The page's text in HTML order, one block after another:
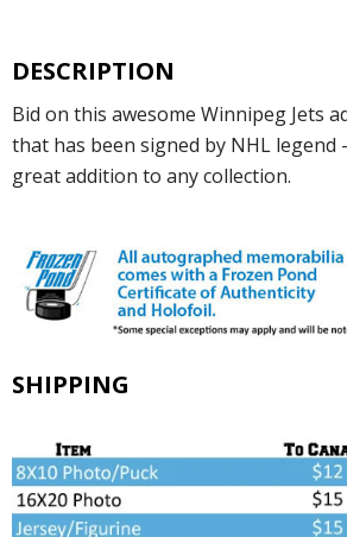
DESCRIPTION
Bid on this awesome Winnipeg Jets
that has been signed by NHL legend
great addition to any collection.
SHIPPING